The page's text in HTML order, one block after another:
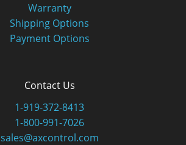
Warranty
Shipping Options
Payment Options
Contact Us
1-919-372-8413
1-800-991-7026
sales@axcontrol.com